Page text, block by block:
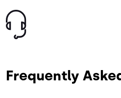
Image
Frequently